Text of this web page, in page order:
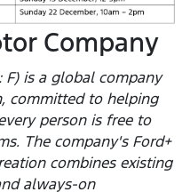
Company
F) is a global company
committed to helping
person is free to
The company's Ford+
combines existing
always-on